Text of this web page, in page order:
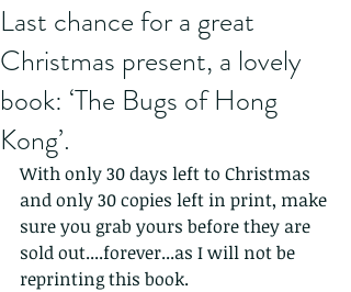
Last chance for a great
Christmas present, a lovely
book: ‘The Bugs of Hong
Kong’.
With only 30 days left to Christmas
and only 30 copies left in print, make
sure you grab yours before they are
sold out....forever...as I will not be
reprinting this book.